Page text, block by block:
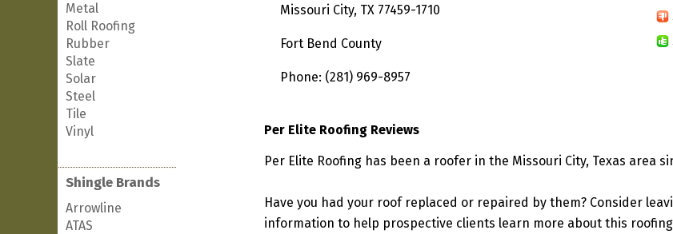
Metal
Roll Roofing
Rubber
Slate
Solar
Steel
Tile
Vinyl
Shingle Brands
Arrowline
ATAS
Missouri City, TX 77459-1710
Fort Bend County
Phone: (281) 969-8957
Per Elite Roofing Reviews
Per Elite Roofing has been a roofer in the Missouri City, Texas area
Have you had your roof replaced or repaired by them? Consider
information to help prospective clients learn more about this